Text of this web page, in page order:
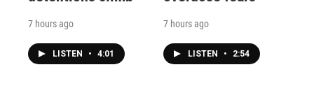
7 hours ago
LISTEN • 4:01
7 hours ago
LISTEN • 2:54